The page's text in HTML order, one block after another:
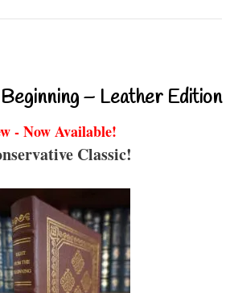
– Leather Edition
- Now Available!
Classic!